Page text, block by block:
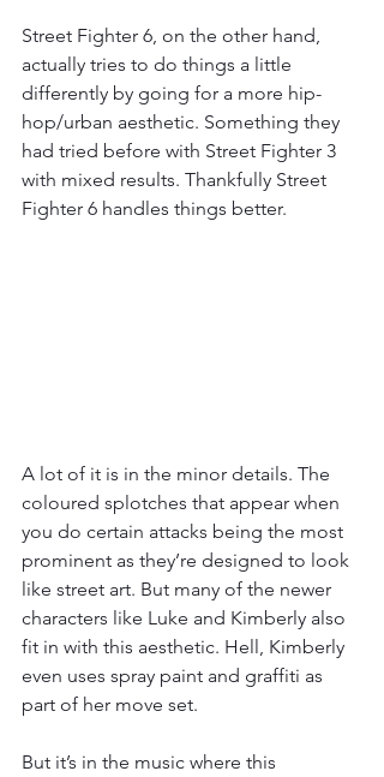
Street Fighter 6, on the other hand,
actually tries to do things a little
differently by going for a more hip-
hop/urban aesthetic. Something they
had tried before with Street Fighter 3
with mixed results. Thankfully Street
Fighter 6 handles things better.
A lot of it is in the minor details. The
coloured splotches that appear when
you do certain attacks being the most
prominent as they’re designed to look
like street art. But many of the newer
characters like Luke and Kimberly also
fit in with this aesthetic. Hell, Kimberly
even uses spray paint and graffiti as
part of her move set.
But it’s in the music where this